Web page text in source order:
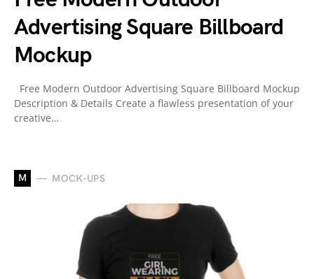
Advertising Square Billboard
Mockup
Free Modern Outdoor Advertising Square Billboard Mockup
Description & Details Create a flawless presentation of your
creative…
M MOCK-UPS